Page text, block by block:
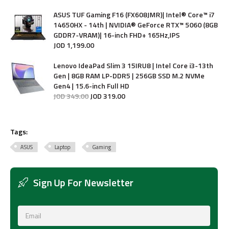
ASUS TUF Gaming F16 (FX608JMR)| Intel® Core™ i7
14650HX - 14th | NVIDIA® GeForce RTX™ 5060 (8GB
GDDR7-VRAM)| 16-inch FHD+ 165Hz,IPS
JOD 1,199.00
Lenovo IdeaPad Slim 3 15IRU8 | Intel Core i3-13th
Gen | 8GB RAM LP-DDR5 | 256GB SSD M.2 NVMe
Gen4 | 15.6-inch Full HD
JOD349.00JOD319.00
Tags:
ASUS Laptop Gaming
Sign Up For Newsletter